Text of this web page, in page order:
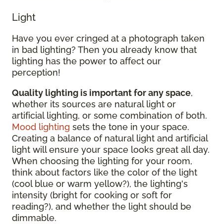
Light
Have you ever cringed at a photograph taken
in bad lighting? Then you already know that
lighting has the power to affect our
perception!
Quality lighting is important for any space,
whether its sources are natural light or
artificial lighting, or some combination of both.
Mood lighting sets the tone in your space.
Creating a balance of natural light and artificial
light will ensure your space looks great all day.
When choosing the lighting for your room,
think about factors like the color of the light
(cool blue or warm yellow?), the lighting's
intensity (bright for cooking or soft for
reading?), and whether the light should be
dimmable.